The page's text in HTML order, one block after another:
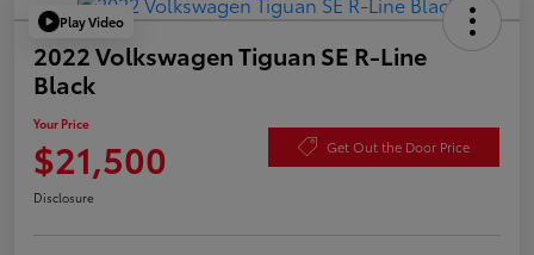
Play Video
2022 Volkswagen Tiguan SE R-Line
Black
Your Price
$21,500 Get Out the Door Price
Disclosure